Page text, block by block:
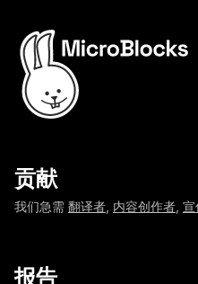
贡献
我们急需 翻译者 内容创作者 宣
报告